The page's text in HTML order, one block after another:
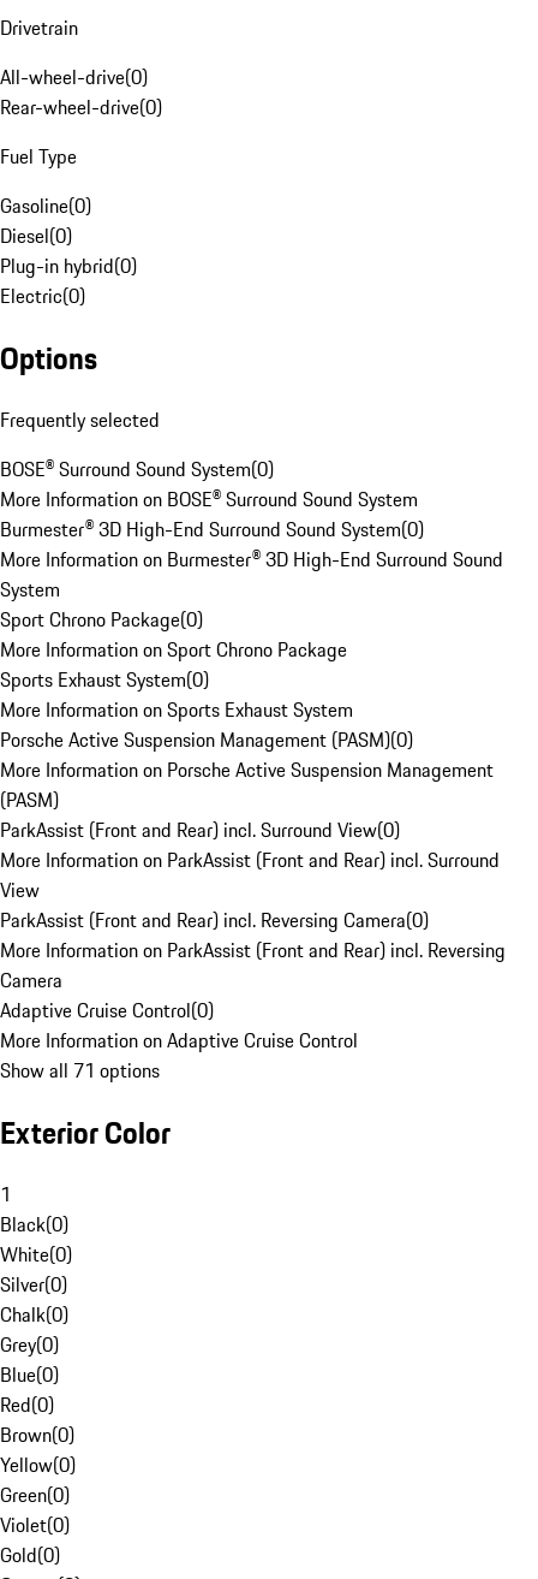
Drivetrain
All-wheel-drive(0)
Rear-wheel-drive(0)
Fuel Type
Gasoline(0)
Diesel(0)
Plug-in hybrid(0)
Electric(0)
Options
Frequently selected
BOSE® Surround Sound System(0)
More Information on BOSE® Surround Sound System
Burmester® 3D High-End Surround Sound System(0)
More Information on Burmester® 3D High-End Surround Sound
System
Sport Chrono Package(0)
More Information on Sport Chrono Package
Sports Exhaust System(0)
More Information on Sports Exhaust System
Porsche Active Suspension Management (PASM)(0)
More Information on Porsche Active Suspension Management
(PASM)
ParkAssist (Front and Rear) incl. Surround View(0)
More Information on ParkAssist (Front and Rear) incl. Surround
View
ParkAssist (Front and Rear) incl. Reversing Camera(0)
More Information on ParkAssist (Front and Rear) incl. Reversing
Camera
Adaptive Cruise Control(0)
More Information on Adaptive Cruise Control
Show all 71 options
Exterior Color
1
Black(0)
White(0)
Silver(0)
Chalk(0)
Grey(0)
Blue(0)
Red(0)
Brown(0)
Yellow(0)
Green(0)
Violet(0)
Gold(0)